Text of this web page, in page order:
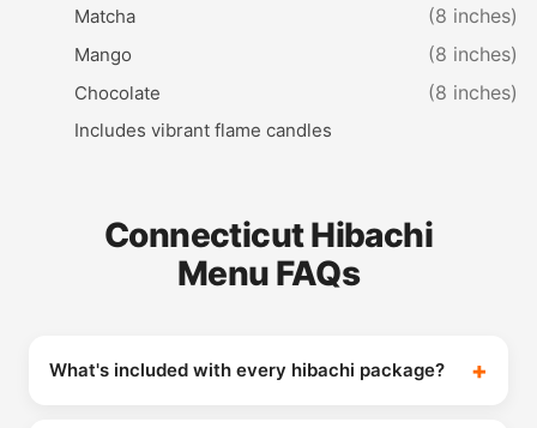
Matcha (8 inches)
Mango (8 inches)
Chocolate (8 inches)
Includes vibrant flame candles
Connecticut Hibachi
Menu FAQs
What's included with every hibachi package?